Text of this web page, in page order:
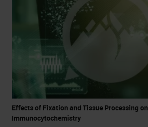
Effects of Fixation and Tissue Processing on
Immunocytochemistry